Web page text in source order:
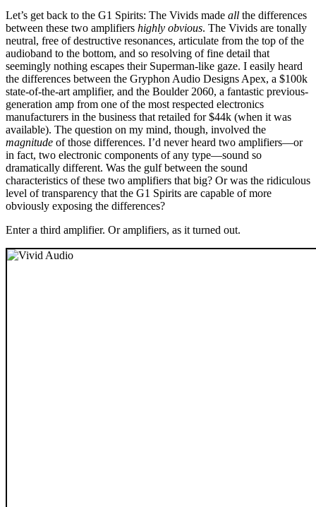
Let’s get back to the G1 Spirits: The Vivids made all the differences
between these two amplifiers highly obvious. The Vivids are tonally
neutral, free of destructive resonances, articulate from the top of the
audioband to the bottom, and so resolving of fine detail that
seemingly nothing escapes their Superman-like gaze. I easily heard
the differences between the Gryphon Audio Designs Apex, a $100k
state-of-the-art amplifier, and the Boulder 2060, a fantastic previous-
generation amp from one of the most respected electronics
manufacturers in the business that retailed for $44k (when it was
available). The question on my mind, though, involved the
magnitude of those differences. I’d never heard two amplifiers—or
in fact, two electronic components of any type—sound so
dramatically different. Was the gulf between the sound
characteristics of these two amplifiers that big? Or was the ridiculous
level of transparency that the G1 Spirits are capable of more
obviously exposing the differences?
Enter a third amplifier. Or amplifiers, as it turned out.